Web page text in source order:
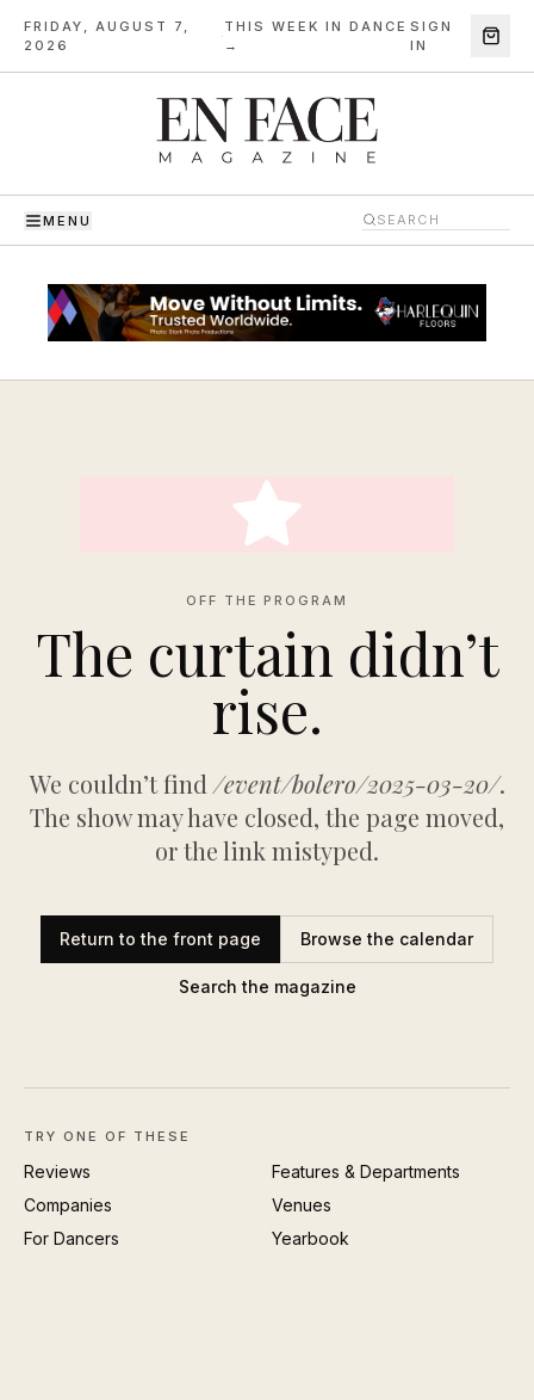
FRIDAY, AUGUST 7,
2026
·
THIS WEEK IN DANCE
→
SIGN
IN
MENU
OFF THE PROGRAM
The curtain didn’t
rise.
We couldn’t find /event/bolero/2025-03-20/.
The show may have closed, the page moved,
or the link mistyped.
Return to the front page Browse the calendar
Search the magazine
TRY ONE OF THESE
Reviews
Features & Departments
Companies
Venues
For Dancers
Yearbook